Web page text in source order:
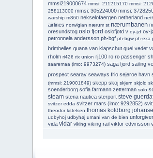
mmsi219000674 mmsi: 211215170 mmsi:
258113000 mmsi: 305224000 mmsi:
warship m860 nekselofaergen netherland
airlines norwigian nærum st nærumbanen
oresundstog oslo fjord oslofjotd v oy-jzf oy-
petronnela andersson ph-bgf ph-bgw ph-exa
brimbelles quana van klapschut quel vedet
rholm ri426 rix union rj100 ro ro passenger
saaremaa (imo: 9973274) saga fjord sailing
prospect searay seaways frio sejeroe havn
(mmsi: 219001849) skepp skoj skjern skjold
soenderborg sofia farmann zetterman solo
steam stena nautica sterport steve
svitzer edda svitzer mars (imo: 9292852)
theodor kittelsen thomas koldborg
udbyhoj udbyhøj umani van de bien
vida vidar viking viking rail viktor edvinsson